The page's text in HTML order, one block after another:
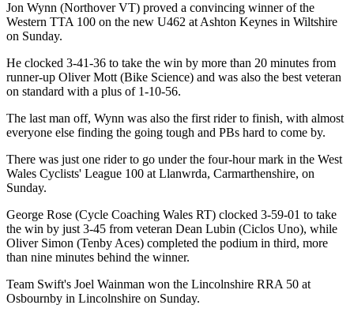
Jon Wynn (Northover VT) proved a convincing winner of the
Western TTA 100 on the new U462 at Ashton Keynes in Wiltshire
on Sunday.
He clocked 3-41-36 to take the win by more than 20 minutes from
runner-up Oliver Mott (Bike Science) and was also the best veteran
on standard with a plus of 1-10-56.
The last man off, Wynn was also the first rider to finish, with almost
everyone else finding the going tough and PBs hard to come by.
There was just one rider to go under the four-hour mark in the West
Wales Cyclists' League 100 at Llanwrda, Carmarthenshire, on
Sunday.
George Rose (Cycle Coaching Wales RT) clocked 3-59-01 to take
the win by just 3-45 from veteran Dean Lubin (Ciclos Uno), while
Oliver Simon (Tenby Aces) completed the podium in third, more
than nine minutes behind the winner.
Team Swift's Joel Wainman won the Lincolnshire RRA 50 at
Osbournby in Lincolnshire on Sunday.